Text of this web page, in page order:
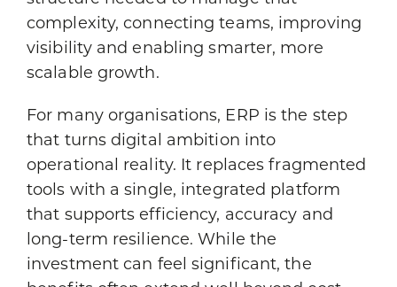
complexity, connecting teams, improving
visibility and enabling smarter, more
scalable growth.
For many organisations, ERP is the step
that turns digital ambition into
operational reality. It replaces fragmented
tools with a single, integrated platform
that supports efficiency, accuracy and
long-term resilience. While the
investment can feel significant, the